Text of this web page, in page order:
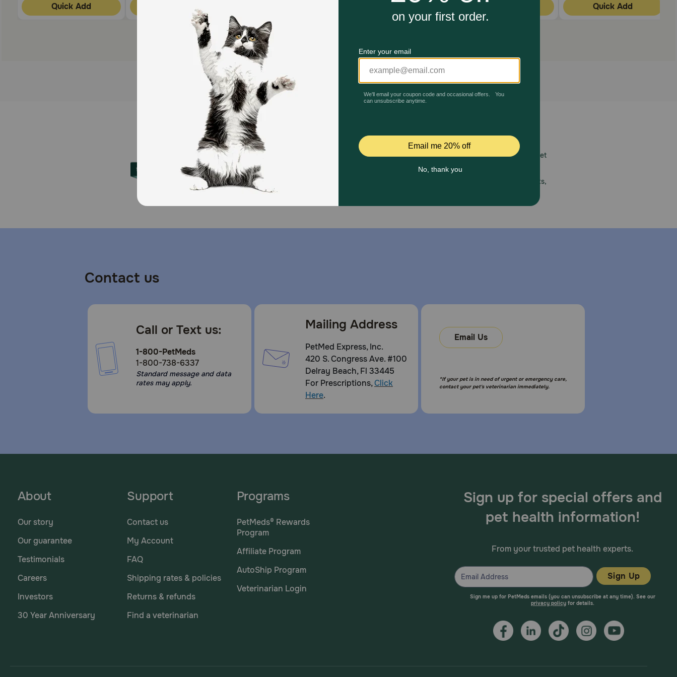
Quick Add Quick Add Quick Add
Celebrating 30 years of trusted pet care.
This year, PetMeds celebrates its 30th Anniversary. As America’s first online pet
pharmacy, our dedication to your pet’s health remains our number one priority.
Join us all year long as we celebrate this milestone with special deals, exciting contests,
and great offers to thank you for three decades of trust.
Contact us
Call or Text us:
1-800-PetMeds
1-800-738-6337
Standard message and data
rates may apply.
Mailing Address
PetMed Express, Inc.
420 S. Congress Ave. #100
Delray Beach, Fl 33445
For Prescriptions,Click
Here.
Email Us
*If your pet is in need of urgent or emergency care,
contact your pet's veterinarian immediately.
About
Our story
Our guarantee
Testimonials
Careers
Investors
30 Year Anniversary
Support
Contact us
My Account
FAQ
Shipping rates & policies
Returns & refunds
Find a veterinarian
Programs
PetMeds® Rewards
Program
Affiliate Program
AutoShip Program
Veterinarian Login
Sign up for special offers and
pet health information!
From your trusted pet health experts.
Sign Up
Sign me up for PetMeds emails (you can unsubscribe at any time). See our
privacy policyfor details.